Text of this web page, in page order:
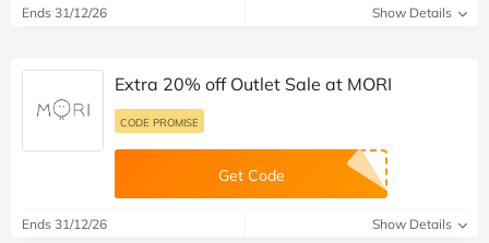
Ends 31/12/26 Show Details
Extra 20% off Outlet Sale at MORI
CODE PROMISE
Get Code
Ends 31/12/26 Show Details